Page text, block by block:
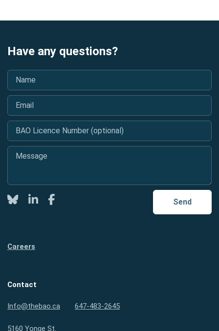
Have any questions?
Name
Email
BAO Licence Number (optional)
Message
Send
TwitterLinkedInFacebook
Careers
Contact
Info@thebao.ca 647-483-2645
5160 Yonge St.